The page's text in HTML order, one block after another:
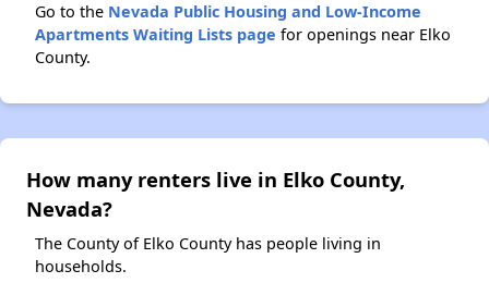
Go to the Nevada Public Housing and Low-Income
Apartments Waiting Lists page for openings near Elko
County.
How many renters live in Elko County,
Nevada?
The County of Elko County has people living in
households.